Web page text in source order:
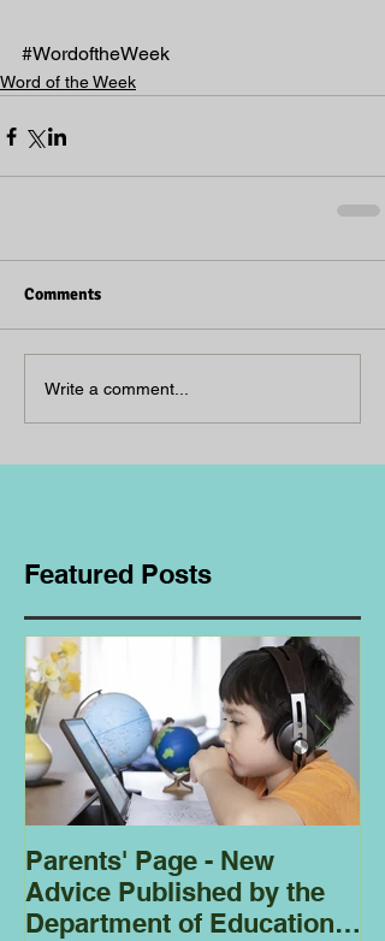
#WordoftheWeek
Word of the Week
Comments
Write a comment...
Featured Posts
Parents' Page - New
Advice Published by the
Department of Education